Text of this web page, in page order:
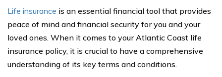
Life insurance is an essential financial tool that provides
peace of mind and financial security for you and your
loved ones. When it comes to your Atlantic Coast life
insurance policy, it is crucial to have a comprehensive
understanding of its key terms and conditions.